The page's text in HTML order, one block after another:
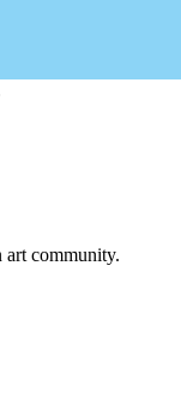
art community.